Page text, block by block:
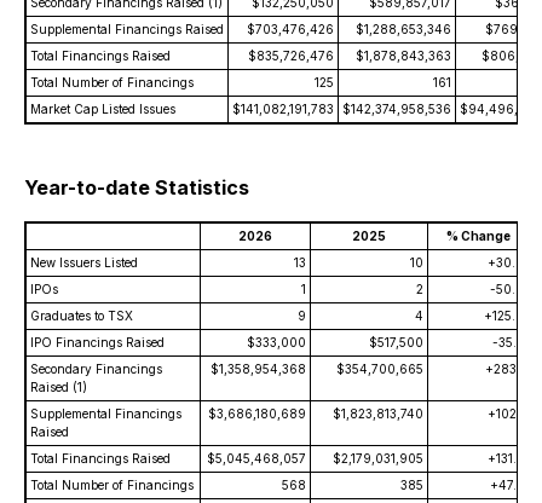
Supplemental Financings Raised
$703,476,426 $1,288,653,346
Total Financings Raised
$835,726,476 $1,878,843,363
Total Number of Financings
125
161
Market Cap Listed Issues
$141,082,191,783 $142,374,958,536
Year-to-date Statistics
2026 2025
% Change
New Issuers Listed
13 10
+30.0
IPOs
1 2
-50.0
Graduates to TSX
9 4
+125.0
IPO Financings Raised
$333,000 $517,500
-35.7
Secondary Financings
Raised (1)
$1,358,954,368 $354,700,665 +283.1
Supplemental Financings
Raised
$3,686,180,689 $1,823,813,740 +102.1
Total Financings Raised $5,045,468,057 $2,179,031,905
+131.5
Total Number of Financings
568 385
+47.5